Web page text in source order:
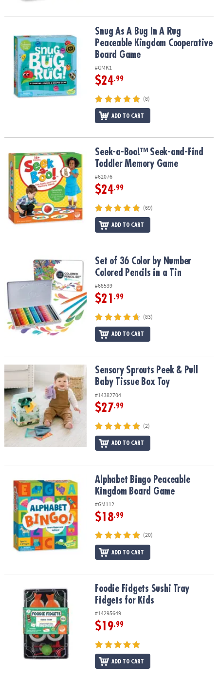
Snug As A Bug In A Rug Peaceable Kingdom Cooperative Board
Snug As A Bug In A Rug
Peaceable Kingdom Cooperative
Board Game
#GMK1
$24.99
(8)
ADD TO CART
Seek-a-Boo!™ Seek-and-Find Toddler Memory Game
Seek-a-Boo!™ Seek-and-Find
Toddler Memory Game
#62076
$24.99
(69)
ADD TO CART
Set of 36 Color by Number Colored Pencils in a Tin
Set of 36 Color by Number
Colored Pencils in a Tin
#68539
$21 .99
(83)
ADD TO CART
Sensory Sprouts Peek & Pull Baby Tissue Box Toy
Sensory Sprouts Peek & Pull
Baby Tissue Box Toy
#14382704
$27.99
(2)
ADD TO CART
Alphabet Bingo Peaceable Kingdom Board Game
Alphabet Bingo Peaceable
Kingdom Board Game
#GM112
$18.99
(20)
ADD TO CART
Foodie Fidgets Sushi Tray Fidgets for KidsFoodie Fidgets Sushi Tray
Fidgets for Kids
#14295649
$19.99
ADD TO CART